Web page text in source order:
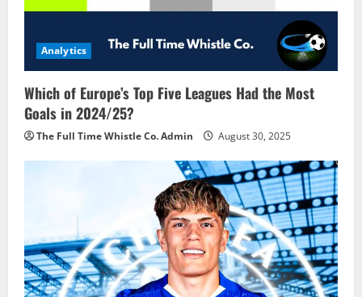
Analytics
Which of Europe’s Top Five Leagues Had the Most
Goals in 2024/25?
The Full Time Whistle Co. Admin August 30, 2025